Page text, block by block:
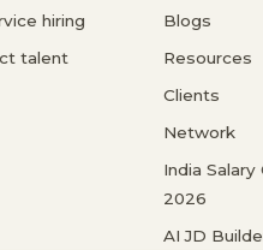
hiring
talent
Blogs
Resources
Clients
Network
India Salary
2026
AI JD